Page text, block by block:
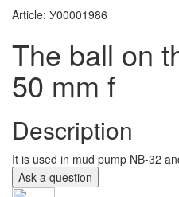
Article: У00001986
The ball on
50 mm f
Description
It is used in mud pump NB-32
Ask a question